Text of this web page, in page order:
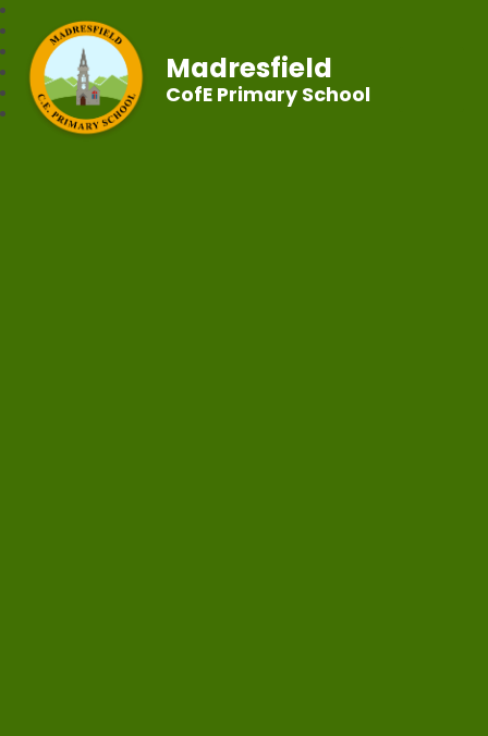
Madresfield
CofE Primary School